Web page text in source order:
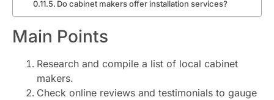
Do cabinet makers offer installation services?
Main Points
Research and compile a list of local cabinet
makers.
Check online reviews and testimonials to gauge